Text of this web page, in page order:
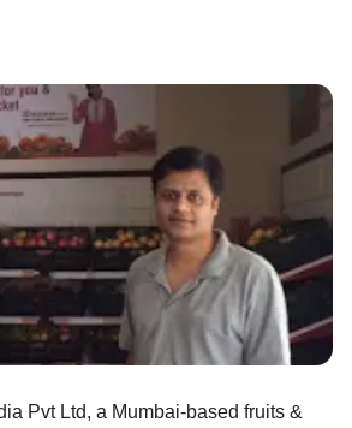
Pvt Ltd, a Mumbai-based fruits &